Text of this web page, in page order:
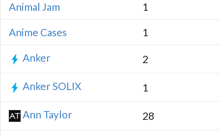
Animal Jam 1
Anime Cases 1
Anker 2
Anker SOLIX 1
Ann Taylor 28